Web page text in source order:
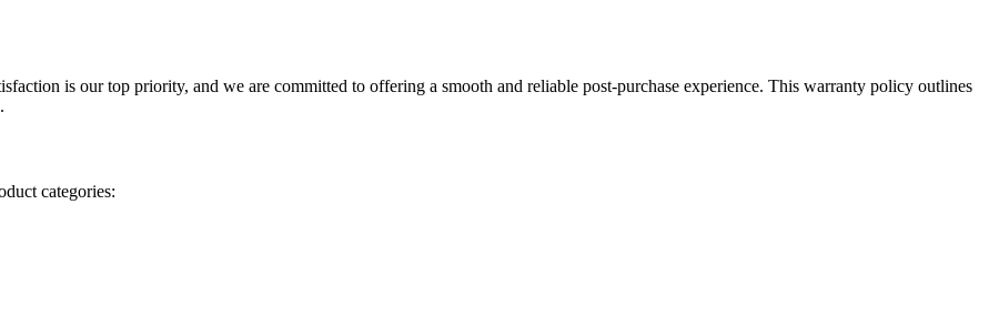
is our top priority, and we are committed to offering a smooth and reliable post-purchase experience. This warranty policy outlines
categories: